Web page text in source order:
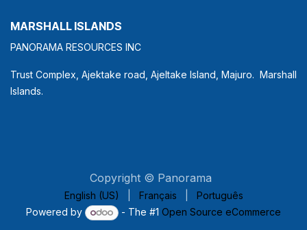
MARSHALL ISLANDS
PANORAMA RESOURCES INC
Trust Complex, Ajektake road, Ajeltake Island, Majuro. Marshall
Islands.
Copyright © Panorama
English (US) Français
Português
Powered by
- The #1 Open Source eCommerce